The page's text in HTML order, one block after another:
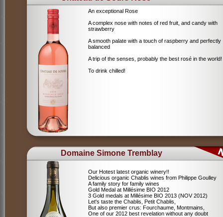
An exceptional Rose
A complex nose with notes of red fruit, and candy with
strawberry
A smooth palate with a touch of raspberry and perfectly
balanced
A trip of the senses, probably the best rosé in the world!
To drink chilled!
Domaine Simone Tremblay
Our Hotest latest organic winery!!
Delicious organic Chablis wines from Philippe Goulley
A family story for family wines
Gold Medal at Millésime BIO 2012
3 Gold medals at Millésime BIO 2013 (NOV 2012)
Let's taste the Chablis, Petit Chablis,
But also premier crus: Fourchaume, Montmains,
One of our 2012 best revelation without any doubt